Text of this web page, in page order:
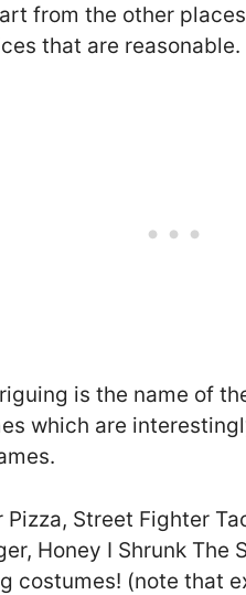
from the other
that are reasonable.
is the name of
which are
Street Fighter
Honey I Shrunk The
costumes! (note that